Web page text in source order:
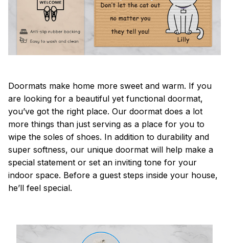
Doormats make home more sweet and warm. If you
are looking for a beautiful yet functional doormat,
you’ve got the right place. Our doormat does a lot
more things than just serving as a place for you to
wipe the soles of shoes. In addition to durability and
super softness, our unique doormat will help make a
special statement or set an inviting tone for your
indoor space. Before a guest steps inside your house,
he’ll feel special.